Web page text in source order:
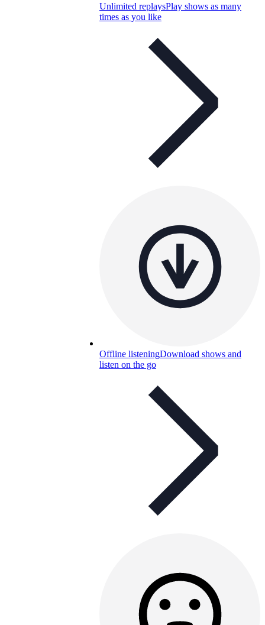
Unlimited replaysPlay shows as many
times as you like
Offline listeningDownload shows and
listen on the go